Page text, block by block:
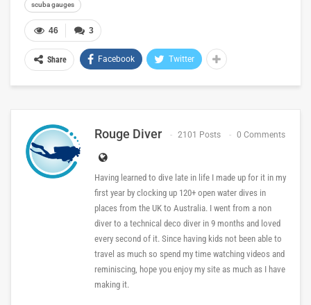
scuba gauges
3
46
Share Facebook Twitter
Rouge Diver 2101 Posts 0 Comments
Having learned to dive late in life I made up for it in my
first year by clocking up 120+ open water dives in
places from the UK to Australia. I went from a non
diver to a technical deco diver in 9 months and loved
every second of it. Since having kids not been able to
travel as much so spend my time watching videos and
reminiscing, hope you enjoy my site as much as I have
making it.